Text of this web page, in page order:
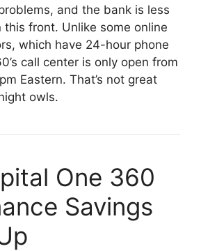
and the bank is less
this front. Unlike some online
which have 24-hour phone
call center is only open from
Eastern. That’s not great
owls.
One 360
Savings